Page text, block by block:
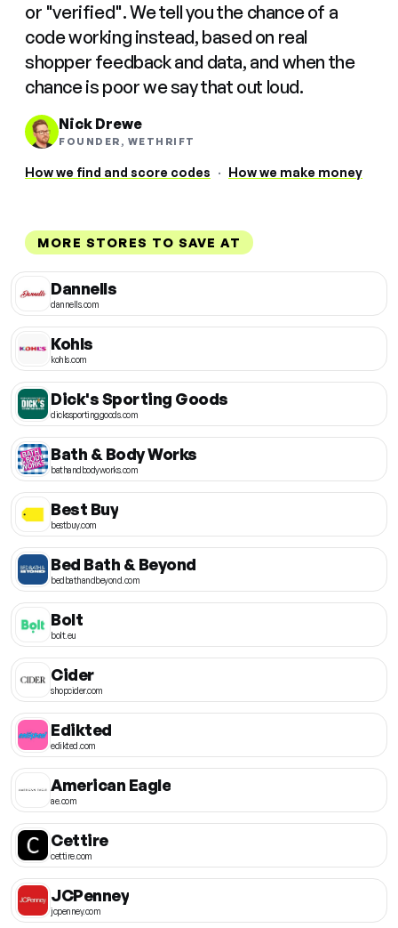
or "verified". We tell you the chance of a
code working instead, based on real
shopper feedback and data, and when the
chance is poor we say that out loud.
Nick Drewe
FOUNDER, WETHRIFT
How we find and score codes · How we make money
MORE STORES TO SAVE AT
Dannells
dannells.com
Kohls
kohls.com
Dick's Sporting Goods
dickssportinggoods.com
Bath & Body Works
bathandbodyworks.com
Best Buy
bestbuy.com
Bed Bath & Beyond
bedbathandbeyond.com
Bolt
bolt.eu
Cider
shopcider.com
Edikted
edikted.com
American Eagle
ae.com
Cettire
cettire.com
JCPenney
jcpenney.com